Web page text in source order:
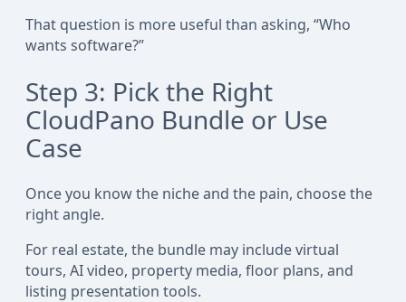
That question is more useful than asking, “Who
wants software?”
Step 3: Pick the Right
CloudPano Bundle or Use
Case
Once you know the niche and the pain, choose the
right angle.
For real estate, the bundle may include virtual
tours, AI video, property media, floor plans, and
listing presentation tools.